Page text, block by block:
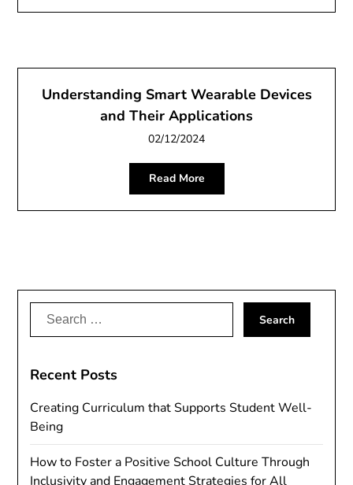
Understanding Smart Wearable Devices
and Their Applications
02/12/2024
Read More
Search
Recent Posts
Creating Curriculum that Supports Student Well-
Being
How to Foster a Positive School Culture Through
Inclusivity and Engagement Strategies for All